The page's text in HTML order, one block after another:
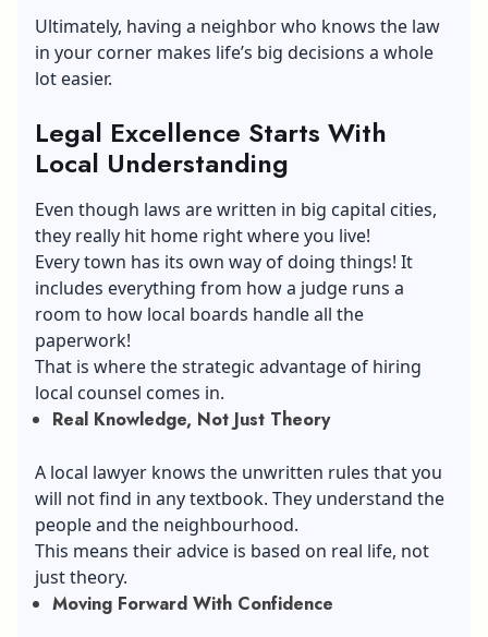
Ultimately, having a neighbor who knows the law
in your corner makes life’s big decisions a whole
lot easier.
Legal Excellence Starts With
Local Understanding
Even though laws are written in big capital cities,
they really hit home right where you live!
Every town has its own way of doing things! It
includes everything from how a judge runs a
room to how local boards handle all the
paperwork!
That is where the strategic advantage of hiring
local counsel comes in.
Real Knowledge, Not Just Theory
A local lawyer knows the unwritten rules that you
will not find in any textbook. They understand the
people and the neighbourhood.
This means their advice is based on real life, not
just theory.
Moving Forward With Confidence